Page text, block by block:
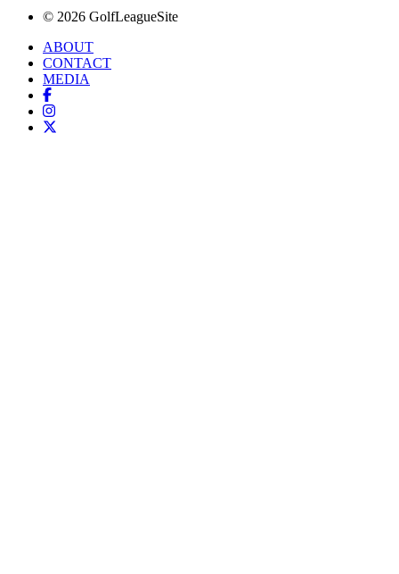
© 2026 GolfLeagueSite
ABOUT
CONTACT
MEDIA